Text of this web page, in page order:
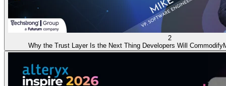
2
Why the Trust Layer Is the Next Thing Developers Will Commodify